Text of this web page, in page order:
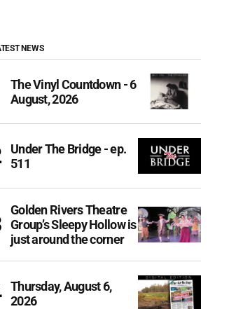
NEWS
The Vinyl Countdown - 6
August, 2026
Under The Bridge - ep.
511
Golden Rivers Theatre
Group’s Sleepy Hollow is
just around the corner
Thursday, August 6,
2026